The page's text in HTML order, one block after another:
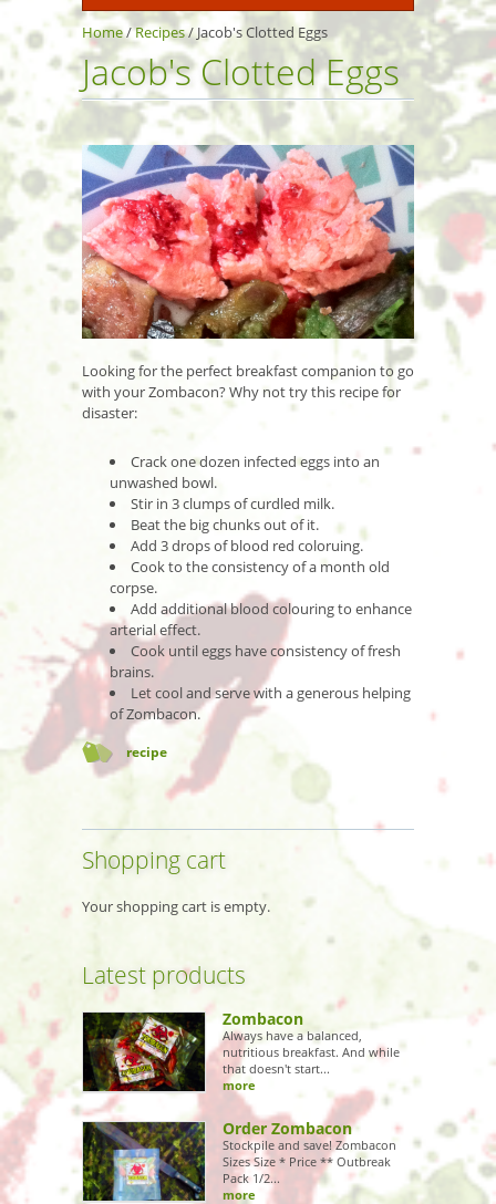
Home/Recipes/ Jacob's Clotted Eggs
Jacob's Clotted Eggs
Looking for the perfect breakfast companion to go
with your Zombacon? Why not try this recipe for
disaster:
Crack one dozen infected eggs into an
unwashed bowl.
Stir in 3 clumps of curdled milk.
Beat the big chunks out of it.
Add 3 drops of blood red coloruing.
Cook to the consistency of a month old
corpse.
Add additional blood colouring to enhance
arterial effect.
Cook until eggs have consistency of fresh
brains.
Let cool and serve with a generous helping
of Zombacon.
recipe
Shopping cart
Your shopping cart is empty.
Latest products
Zombacon
Always have a balanced,
nutritious breakfast. And while
that doesn't start...
more
Order Zombacon
Stockpile and save! Zombacon
Sizes Size * Price ** Outbreak
Pack 1/2...
more